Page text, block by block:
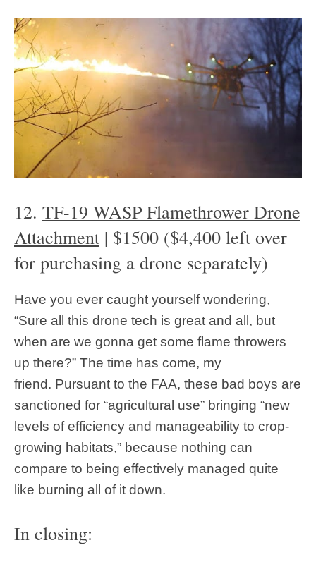
12. TF-19 WASP Flamethrower Drone
Attachment | $1500 ($4,400 left over
for purchasing a drone separately)
Have you ever caught yourself wondering,
“Sure all this drone tech is great and all, but
when are we gonna get some flame throwers
up there?” The time has come, my
friend. Pursuant to the FAA, these bad boys are
sanctioned for “agricultural use” bringing “new
levels of efficiency and manageability to crop-
growing habitats,” because nothing can
compare to being effectively managed quite
like burning all of it down.
In closing: